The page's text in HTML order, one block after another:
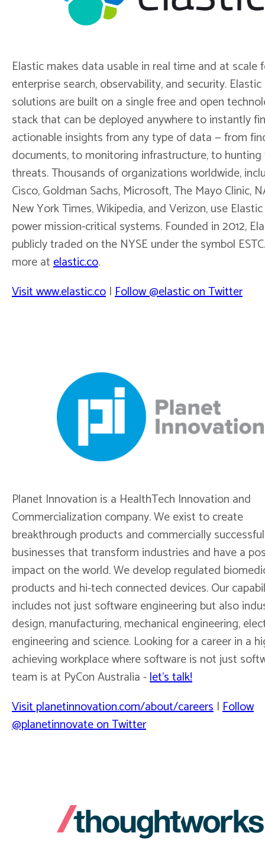
Elastic makes data usable in real time and at scale
enterprise search, observability, and security. Elastic
solutions are built on a single free and open
stack that can be deployed anywhere to instantly
actionable insights from any type of data — from
documents, to monitoring infrastructure, to
threats. Thousands of organizations worldwide,
Cisco, Goldman Sachs, Microsoft, The Mayo Clinic,
New York Times, Wikipedia, and Verizon, use
power mission-critical systems. Founded in 2012,
publicly traded on the NYSE under the symbol
more atelastic.co.
Visit www.elastic.co |Follow @elastic on Twitter
Planet Innovation is a HealthTech Innovation and
Commercialization company. We exist to create
breakthrough products and commercially successful
businesses that transform industries and have a
impact on the world. We develop regulated
products and hi-tech connected devices. Our
includes not just software engineering but also
design, manufacturing, mechanical engineering,
engineering and science. Looking for a career in a
achieving workplace where software is not just
team is at PyCon Australia -let's talk!
Visit planetinnovation.com/about/careers |Follow
@planetinnovate on Twitter